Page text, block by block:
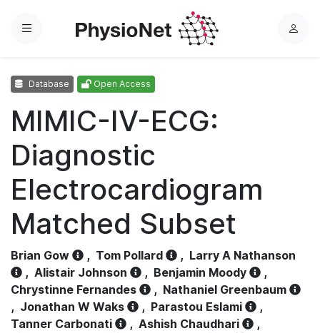
Menu
L
Database Open Access
MIMIC-IV-ECG:
Diagnostic
Electrocardiogram
Matched Subset
Brian Gow , Tom Pollard , Larry A Nathanson
, Alistair Johnson , Benjamin Moody
,
Chrystinne Fernandes
, Nathaniel Greenbaum
, Jonathan W Waks , Parastou Eslami
,
Tanner Carbonati
, Ashish Chaudhari
,